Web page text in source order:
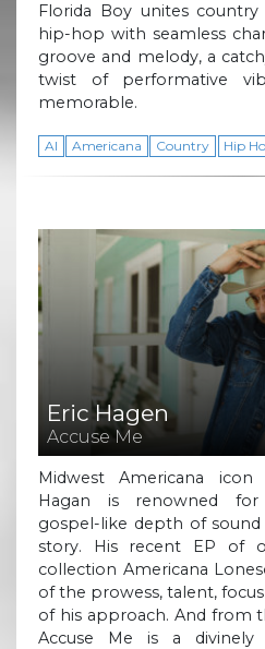
Florida Boy unites country
hip-hop with seamless
groove and melody, a
twist of performative
memorable.
AI Americana Country Hip
Eric Hagen
Accuse Me
Midwest Americana icon
Hagan is renowned
gospel-like depth of sound
story. His recent EP of
collection Americana
of the prowess, talent,
of his approach. And from
Accuse Me is a